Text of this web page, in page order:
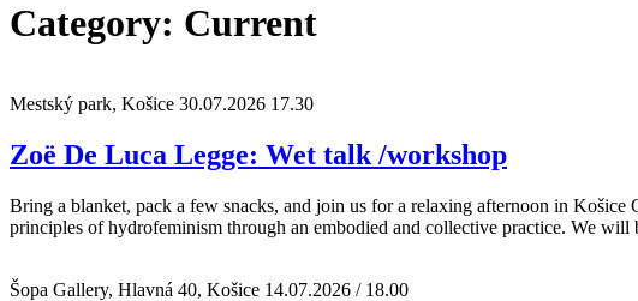
Category: Current
Mestský park, Košice 30.07.2026 17.30
Zoë De Luca Legge: Wet talk /workshop
Bring a blanket, pack a few snacks, and join us for a relaxing afternoon in
principles of hydrofeminism through an embodied and collective practice. We
Šopa Gallery, Hlavná 40, Košice 14.07.2026 / 18.00